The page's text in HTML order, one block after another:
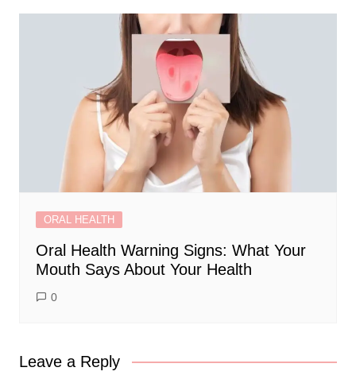
ORAL HEALTH
Oral Health Warning Signs: What Your
Mouth Says About Your Health
0
Leave a Reply